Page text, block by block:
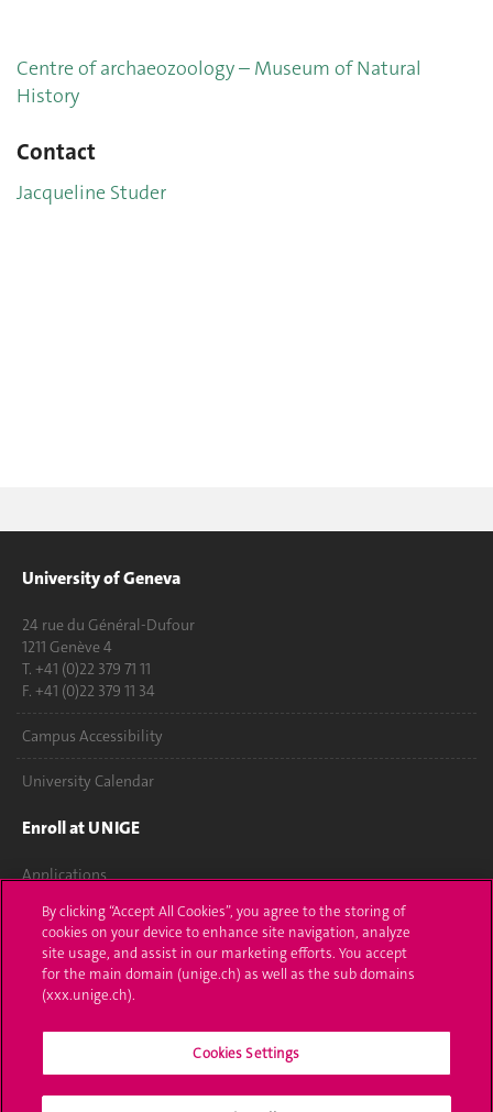
Centre of archaeozoology – Museum of Natural
History
Contact
Jacqueline Studer
University of Geneva
24 rue du Général-Dufour
1211 Genève 4
T. +41 (0)22 379 71 11
F. +41 (0)22 379 11 34
Campus Accessibility
University Calendar
Enroll at UNIGE
Applications
Administrative procedures
Ask a question
Contact
Library
By clicking “Accept All Cookies”, you agree to the storing of
cookies on your device to enhance site navigation, analyze
site usage, and assist in our marketing efforts. You accept
for the main domain (unige.ch) as well as the sub domains
(xxx.unige.ch).
Cookies Settings